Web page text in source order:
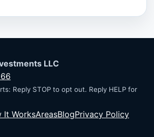
LLC
Reply STOP to opt out. Reply HELP for
It WorksAreasBlogPrivacy Policy